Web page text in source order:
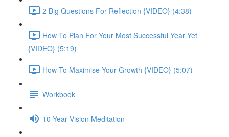
2 Big Questions For Reflection {VIDEO} (4:38)
How To Plan For Your Most Successful Year Yet
{VIDEO} (5:19)
How To Maximise Your Growth {VIDEO} (5:07)
Workbook
10 Year Vision Meditation